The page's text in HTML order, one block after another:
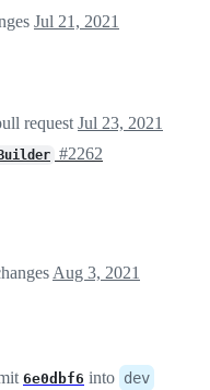
Jul 21, 2021
request Jul 23, 2021
Builder #2262
Aug 3, 2021
6e0dbf6 into dev